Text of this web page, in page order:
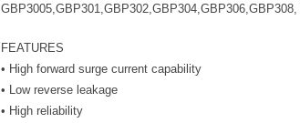
FEATURES
• High forward surge current capability
• Low reverse leakage
• High reliability